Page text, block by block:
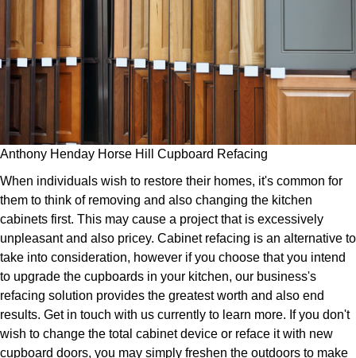
Anthony Henday Horse Hill Cupboard Refacing
When individuals wish to restore their homes, it's common for
them to think of removing and also changing the kitchen
cabinets first. This may cause a project that is excessively
unpleasant and also pricey. Cabinet refacing is an alternative to
take into consideration, however if you choose that you intend
to upgrade the cupboards in your kitchen, our business's
refacing solution provides the greatest worth and also end
results. Get in touch with us currently to learn more. If you don't
wish to change the total cabinet device or reface it with new
cupboard doors, you may simply freshen the outdoors to make